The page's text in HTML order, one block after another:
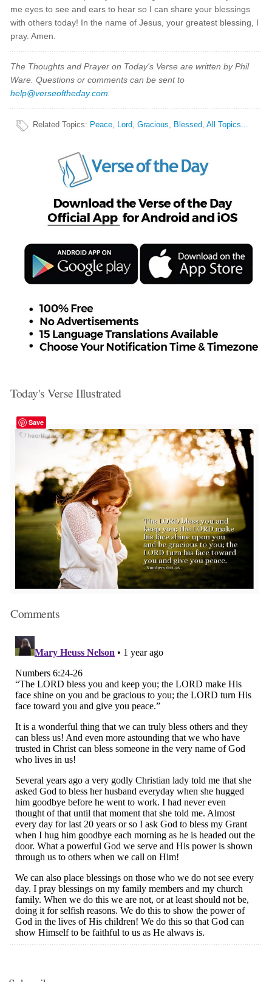
me eyes to see and ears to hear so I can share your blessings
with others today! In the name of Jesus, your greatest blessing, I
pray. Amen.
The Thoughts and Prayer on Today's Verse are written by Phil
Ware. Questions or comments can be sent to
help@verseoftheday.com
Related Topics: Peace, Lord,Gracious, Blessed,All Topics...
Today's Verse Illustrated
Save
Comments